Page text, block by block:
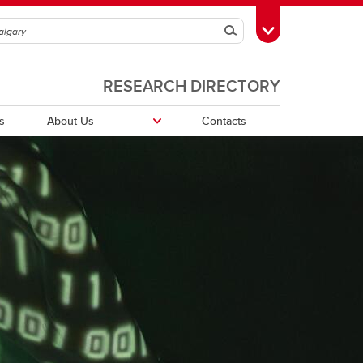
SearchToggle Toolbox
RESEARCH DIRECTORY
About Us Contacts